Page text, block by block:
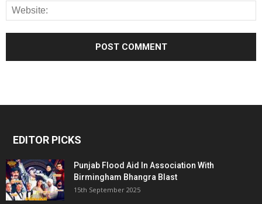
EDITOR PICKS
Punjab Flood Aid In Association With
Birmingham Bhangra Blast
15th September 2025